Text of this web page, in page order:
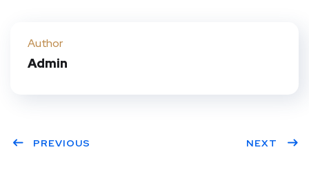
ter
book
Author
Admin
PREVIOUS NEXT